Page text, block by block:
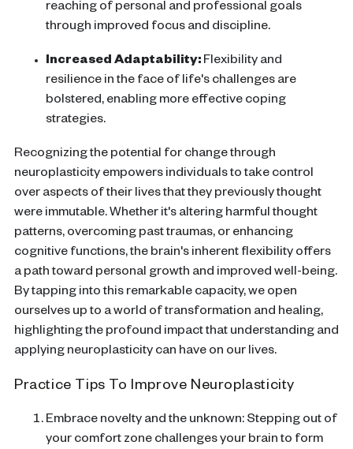
reaching of personal and professional goals
through improved focus and discipline.
Increased Adaptability: Flexibility and
resilience in the face of life's challenges are
bolstered, enabling more effective coping
strategies.
Recognizing the potential for change through
neuroplasticity empowers individuals to take control
over aspects of their lives that they previously thought
were immutable. Whether it's altering harmful thought
patterns, overcoming past traumas, or enhancing
cognitive functions, the brain's inherent flexibility offers
a path toward personal growth and improved well-being.
By tapping into this remarkable capacity, we open
ourselves up to a world of transformation and healing,
highlighting the profound impact that understanding and
applying neuroplasticity can have on our lives.
Practice Tips To Improve Neuroplasticity
Embrace novelty and the unknown: Stepping out of
your comfort zone challenges your brain to form